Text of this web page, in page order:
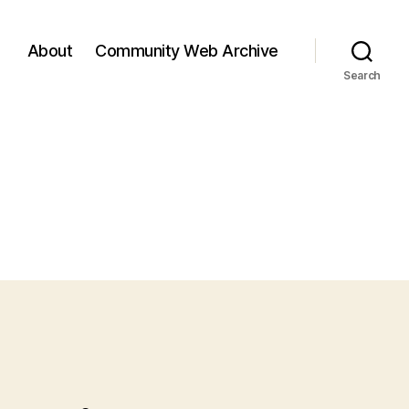
About Community Web Archive
Search